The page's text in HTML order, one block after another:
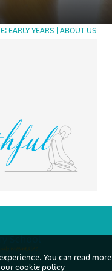
EARLY YEARS ABOUT US
You can read more
cookie policy